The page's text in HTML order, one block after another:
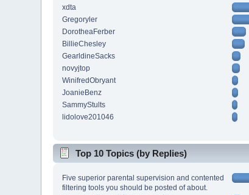
xdta
Gregoryler
DorotheaFerber
BillieChesley
GearldineSacks
novyjtop
WinifredObryant
JoanieBenz
SammyStults
lidolove201046
Top 10 Topics (by Replies)
Five superior parental supervision and contented
filtering tools you should be posted of about.